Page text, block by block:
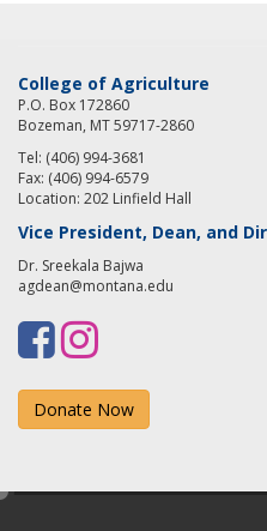
College of Agriculture
P.O. Box 172860
Bozeman, MT 59717-2860
Tel: (406) 994-3681
Fax: (406) 994-6579
Location: 202 Linfield Hall
Vice President, Dean, and
Dr. Sreekala Bajwa
agdean@montana.edu
F
a
c
I
n
s
Donate Now
e